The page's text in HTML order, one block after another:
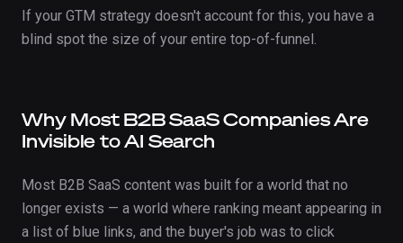
If your GTM strategy doesn't account for this, you have a
blind spot the size of your entire top-of-funnel.
Why Most B2B SaaS Companies Are
Invisible to AI Search
Most B2B SaaS content was built for a world that no
longer exists — a world where ranking meant appearing in
a list of blue links, and the buyer's job was to click